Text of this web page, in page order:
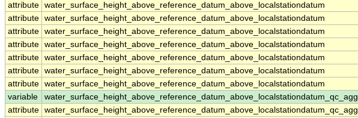
attribute water_surface_height_above_reference_datum_above_localstationdatum
attribute water_surface_height_above_reference_datum_above_localstationdatum
attribute water_surface_height_above_reference_datum_above_localstationdatum
attribute water_surface_height_above_reference_datum_above_localstationdatum
attribute water_surface_height_above_reference_datum_above_localstationdatum
attribute water_surface_height_above_reference_datum_above_localstationdatum
attribute water_surface_height_above_reference_datum_above_localstationdatum
variable
water_surface_height_above_reference_datum_above_localstationdatum_qc_agg
attribute water_surface_height_above_reference_datum_above_localstationdatum_qc_agg